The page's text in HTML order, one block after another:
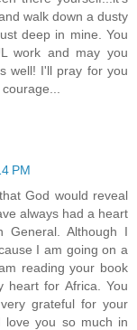
walk down a dusty
deep in mine. You
work and may you
well! I'll pray for you
PM
God would reveal
always had a heart
General. Although I
I am going on a
reading your book
heart for Africa. You
grateful for your
love you so much in